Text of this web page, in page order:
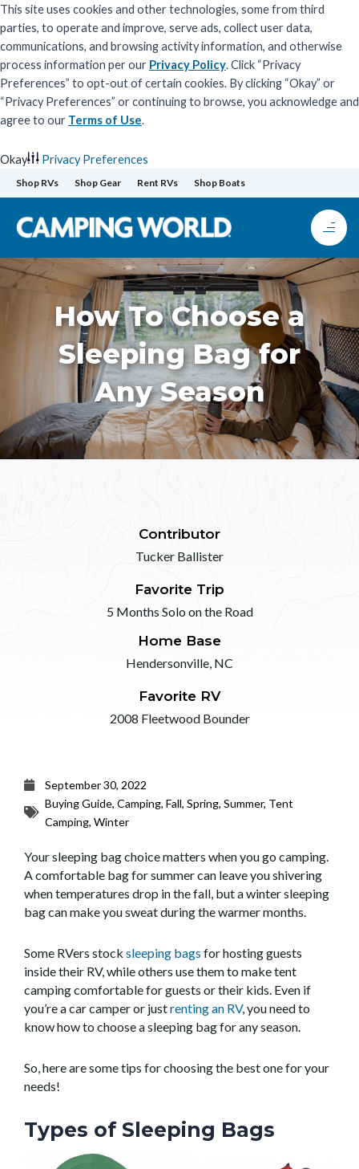
This site uses cookies and other technologies, some from third
parties, to operate and improve, serve ads, collect user data,
communications, and browsing activity information, and otherwise
process information per our Privacy Policy. Click “Privacy
Preferences” to opt-out of certain cookies. By clicking “Okay” or
“Privacy Preferences” or continuing to browse, you acknowledge and
agree to our Terms of Use.
Okay
Privacy Preferences
Skip
to
content
Shop RVs Shop Gear Rent RVs Shop Boats
How To Choose a
Sleeping Bag for
Any Season
Contributor
Tucker Ballister
Favorite Trip
5 Months Solo on the Road
Home Base
Hendersonville, NC
Favorite RV
2008 Fleetwood Bounder
September 30, 2022
Buying Guide, Camping, Fall, Spring, Summer, Tent
Camping, Winter
Your sleeping bag choice matters when you go camping.
A comfortable bag for summer can leave you shivering
when temperatures drop in the fall, but a winter sleeping
bag can make you sweat during the warmer months.
Some RVers stock sleeping bags for hosting guests
inside their RV, while others use them to make tent
camping comfortable for guests or their kids. Even if
you’re a car camper or justrenting an RV, you need to
know how to choose a sleeping bag for any season.
So, here are some tips for choosing the best one for your
needs!
Types of Sleeping Bags